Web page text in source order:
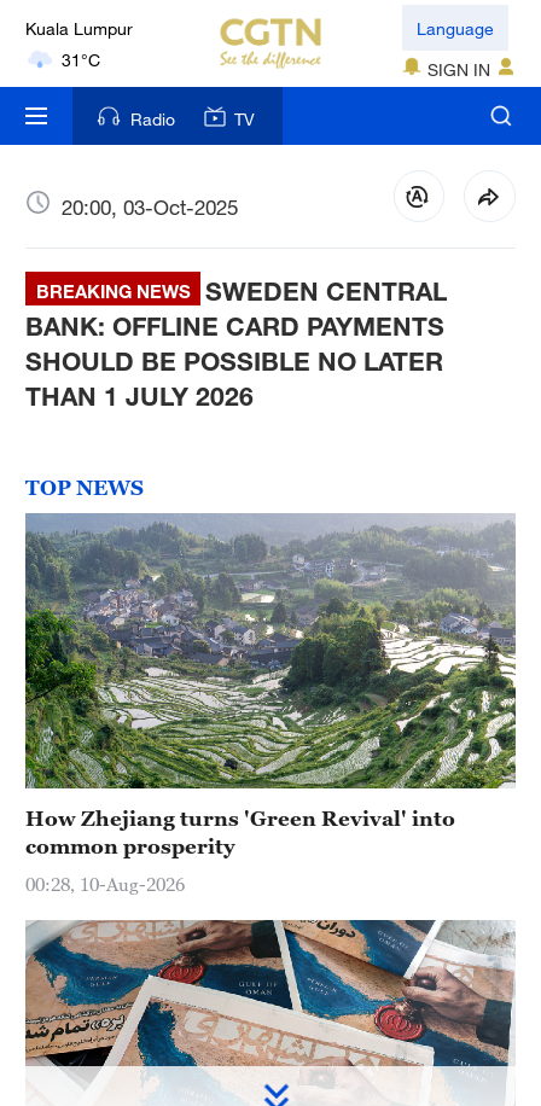
London
18°C
Nairobi
New York
17°C
Mumbai
Delhi
Hyderabad
42°C
Sydney
23°C
Singapore
30°C
Language
SIGN IN
Radio TV
20:00, 03-Oct-2025
BREAKING NEWS
SWEDEN CENTRAL
BANK: OFFLINE CARD PAYMENTS
SHOULD BE POSSIBLE NO LATER
THAN 1 JULY 2026
TOP NEWS
How Zhejiang turns 'Green Revival' into
common prosperity
00:28, 10-Aug-2026